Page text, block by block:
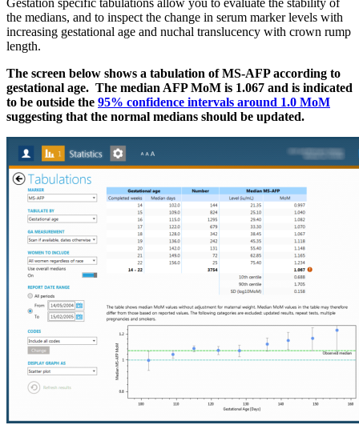
the medians, and to inspect the change in serum marker levels with
increasing gestational age and nuchal translucency with crown rump
length.
The screen below shows a tabulation of MS-AFP according to
gestational age. The median AFP MoM is 1.067 and is indicated
to be outside the 95% confidence intervals around 1.0 MoM
suggesting that the normal medians should be updated.